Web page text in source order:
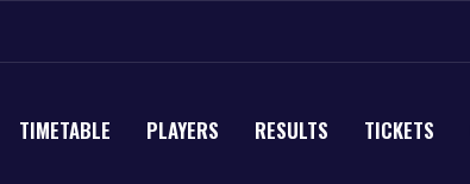
TIMETABLE PLAYERS RESULTS TICKETS